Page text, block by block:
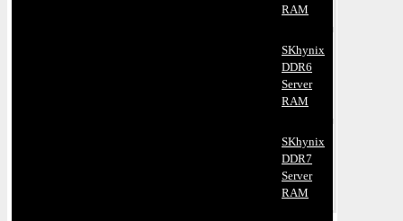
RAM
SKhynix
DDR6
Server
RAM
SKhynix
DDR7
Server
RAM